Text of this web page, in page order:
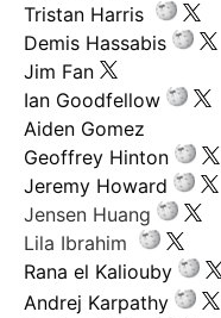
Tristan Harris
Demis Hassabis
Jim Fan
Ian Goodfellow
Aiden Gomez
Geoffrey Hinton
Jeremy Howard
Jensen Huang
Lila Ibrahim
Rana el Kaliouby
Andrej Karpathy